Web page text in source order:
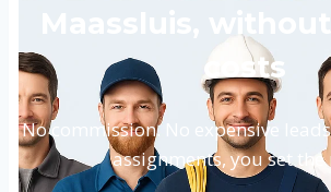
costs
No commission. No expensive
assignments, you set the